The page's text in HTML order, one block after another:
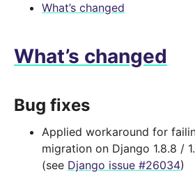
What’s changed
What’s changed
Bug fixes
Applied workaround for
migration on Django 1.8.8 /
(see Django issue #26034)